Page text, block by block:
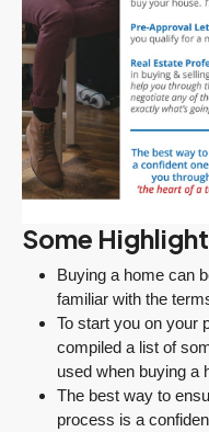
Some
Buying a home can
familiar with the
To start you on your
compiled a list of
used when buying a
The best way to
process is a